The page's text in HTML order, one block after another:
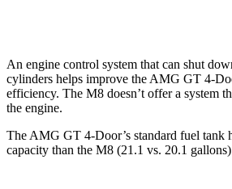
An engine control system that can shut
cylinders helps improve the AMG GT 4-
efficiency. The M8 doesn’t offer a system
the engine.
The AMG GT 4-Door’s standard fuel tank
capacity than the M8 (21.1 vs. 20.1